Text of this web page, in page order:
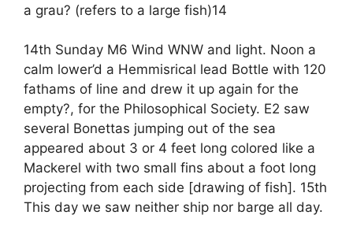
a grau? (refers to a large fish)14
14th Sunday M6 Wind WNW and light. Noon a
calm lower’d a Hemmisrical lead Bottle with 120
fathams of line and drew it up again for the
empty?, for the Philosophical Society. E2 saw
several Bonettas jumping out of the sea
appeared about 3 or 4 feet long colored like a
Mackerel with two small fins about a foot long
projecting from each side [drawing of fish]. 15th
This day we saw neither ship nor barge all day.